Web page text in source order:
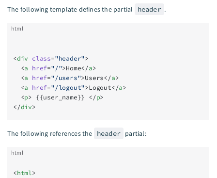
The following template defines the partial header .
html
<div class="header">
  <
a href="/">Home</a>
  <
a href="/users">Users</a>
  <
a href="/logout">Logout</a>
  <
p> {{user_name}} </p>
</div>
The following references the header partial:
html
<html>